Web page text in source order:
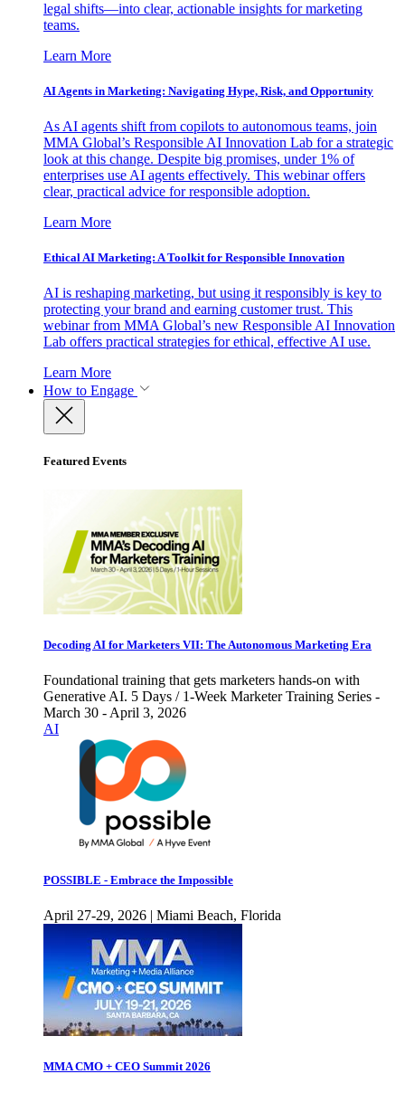
legal shifts—into clear, actionable insights for marketing
teams.
Learn More
AI Agents in Marketing: Navigating Hype, Risk, and Opportunity
As AI agents shift from copilots to autonomous teams, join
MMA Global’s Responsible AI Innovation Lab for a strategic
look at this change. Despite big promises, under 1% of
enterprises use AI agents effectively. This webinar offers
clear, practical advice for responsible adoption.
Learn More
Ethical AI Marketing: A Toolkit for Responsible Innovation
AI is reshaping marketing, but using it responsibly is key to
protecting your brand and earning customer trust. This
webinar from MMA Global’s new Responsible AI Innovation
Lab offers practical strategies for ethical, effective AI use.
Learn More
How to Engage
Featured Events
Decoding AI for Marketers VII: The Autonomous Marketing Era
Foundational training that gets marketers hands-on with
Generative AI. 5 Days / 1-Week Marketer Training Series -
March 30 - April 3, 2026
AI
POSSIBLE - Embrace the Impossible
April 27-29, 2026 | Miami Beach, Florida
MMA CMO + CEO Summit 2026